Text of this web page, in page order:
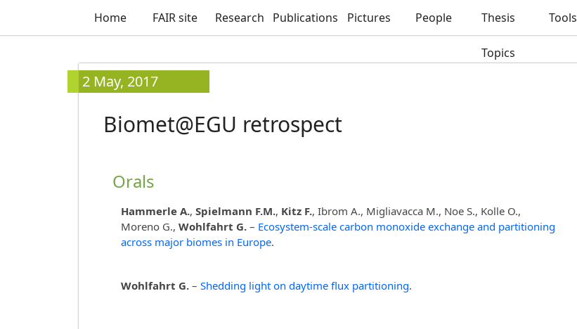
Home FAIR site Research Publications Pictures People Thesis
Topics
Tools
2 May, 2017
Biomet@EGU retrospect
Orals
Hammerle A., Spielmann F.M., Kitz F., Ibrom A., Migliavacca M., Noe S., Kolle O.,
Moreno G., Wohlfahrt G. – Ecosystem-scale carbon monoxide exchange and partitioning
across major biomes in Europe.
Wohlfahrt G. – Shedding light on daytime flux partitioning.